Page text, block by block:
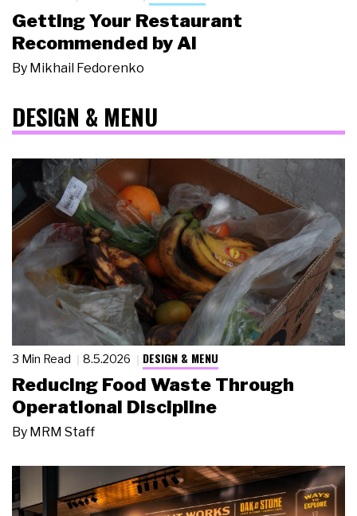
Getting Your Restaurant
Recommended by AI
By Mikhail Fedorenko
DESIGN & MENU
3 Min Read 8.5.2026 DESIGN & MENU
Reducing Food Waste Through
Operational Discipline
By MRM Staff